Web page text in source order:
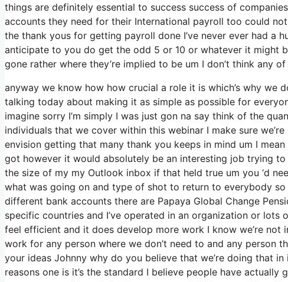
things are definitely essential to success success of
accounts they need for their International payroll too could
the thank yous for getting payroll done I’ve never ever had a
anticipate to you do get the odd 5 or 10 or whatever it might
gone rather where they’re implied to be um I don’t think any
anyway we know how how crucial a role it is which’s why we
talking today about making it as simple as possible for
imagine sorry I’m simply I was just gon na say think of the
individuals that we cover within this webinar I make sure
envision getting that many thank you keeps in mind um I
got however it would absolutely be an interesting job trying
the size of my my Outlook inbox if that held true um you ‘d
what was going on and type of shot to return to everybody
different bank accounts there are Papaya Global Change
specific countries and I’ve operated in an organization or lots
feel efficient and it does develop more work I know we’re
work for any person where we don’t need to and any person
your ideas Johnny why do you believe that we’re doing that
reasons one is it’s the standard I believe people have